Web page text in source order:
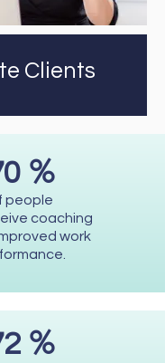
Clients
%
people
coaching
work
%